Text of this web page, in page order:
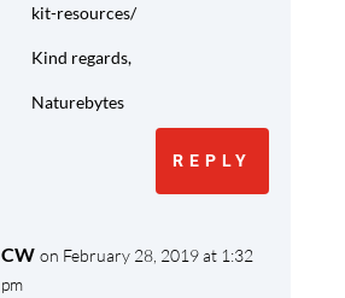
kit-resources/
Kind regards,
Naturebytes
REPLY
CW on February 28, 2019 at 1:32
pm